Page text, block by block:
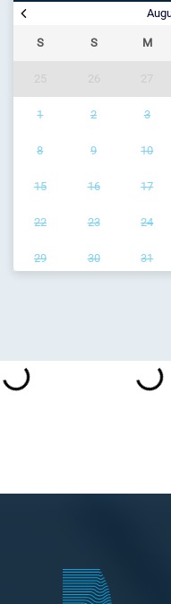
S S M
1 2 3
8 9 10
15 16 17
22 23 24
29 30 31